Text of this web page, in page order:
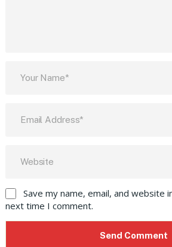
Save my name, email, and website
next time I comment.